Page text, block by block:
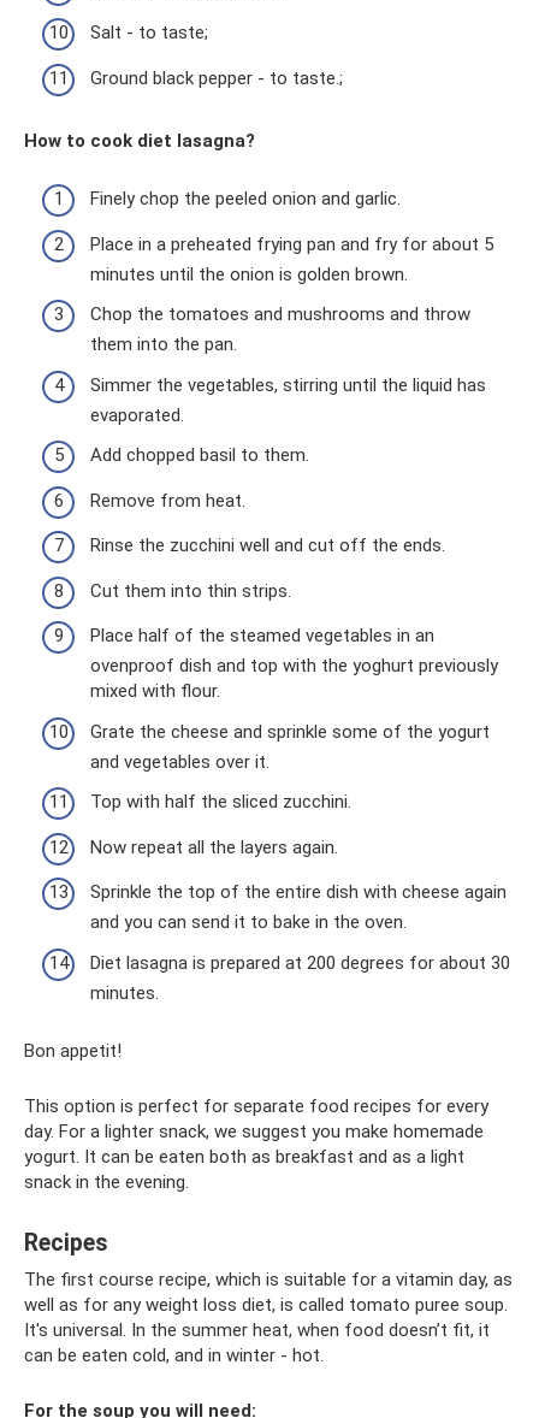
Salt - to taste;
Ground black pepper - to taste.;
How to cook diet lasagna?
Finely chop the peeled onion and garlic.
Place in a preheated frying pan and fry for about 5
minutes until the onion is golden brown.
Chop the tomatoes and mushrooms and throw
them into the pan.
Simmer the vegetables, stirring until the liquid has
evaporated.
Add chopped basil to them.
Remove from heat.
Rinse the zucchini well and cut off the ends.
Cut them into thin strips.
Place half of the steamed vegetables in an
ovenproof dish and top with the yoghurt previously
mixed with flour.
Grate the cheese and sprinkle some of the yogurt
and vegetables over it.
Top with half the sliced ​​zucchini.
Now repeat all the layers again.
Sprinkle the top of the entire dish with cheese again
and you can send it to bake in the oven.
Diet lasagna is prepared at 200 degrees for about 30
minutes.
Bon appetit!
This option is perfect for separate food recipes for every
day. For a lighter snack, we suggest you make homemade
yogurt. It can be eaten both as breakfast and as a light
snack in the evening.
Recipes
The first course recipe, which is suitable for a vitamin day, as
well as for any weight loss diet, is called tomato puree soup.
It's universal. In the summer heat, when food doesn’t fit, it
can be eaten cold, and in winter - hot.
For the soup you will need: